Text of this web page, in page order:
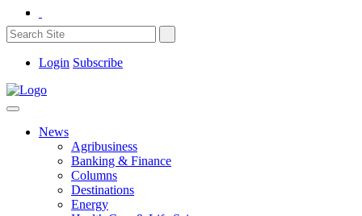
Login Subscribe
News
Agribusiness
Banking & Finance
Columns
Destinations
Energy